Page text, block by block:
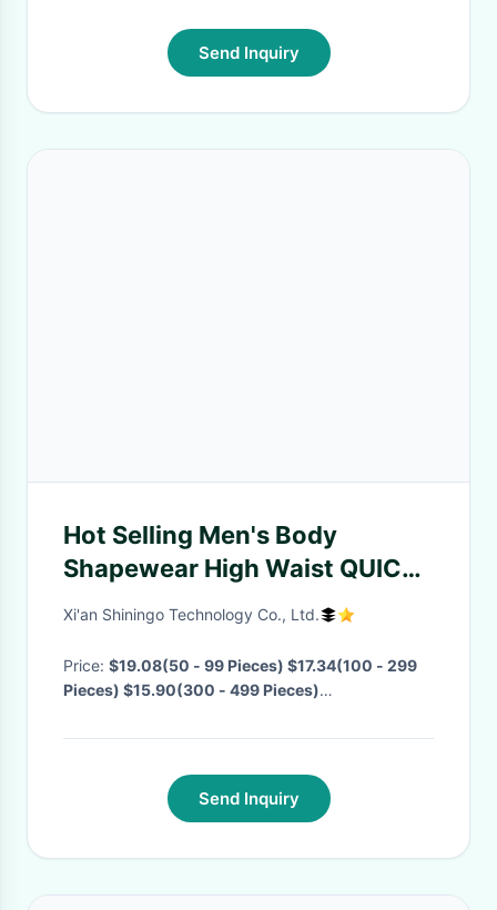
Send Inquiry
Hot Selling Men's Body
Shapewear High Waist QUICK
DRY Compressionl Shapewear
Shapewear
Xi'an Shiningo Technology Co., Ltd.
Price: $19.08(50 - 99 Pieces) $17.34(100 - 299
Pieces) $15.90(300 - 499 Pieces)
Delivery Time:15-20 Days·
Send Inquiry